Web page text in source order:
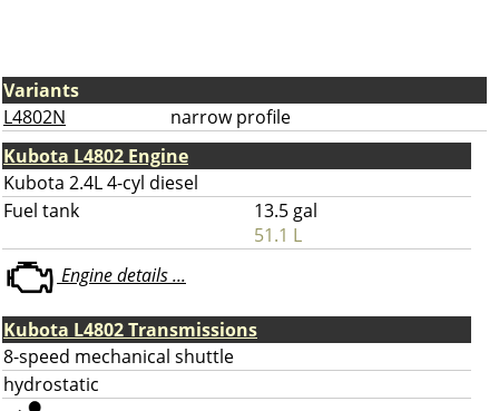
Variants
L4802N
narrow profile
Kubota L4802 Engine
Kubota 2.4L 4-cyl diesel
Fuel tank
13.5 gal
51.1 L
Engine details ...
Kubota L4802 Transmissions
8-speed mechanical shuttle
hydrostatic